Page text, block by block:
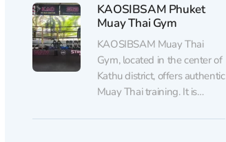
Muay Thai, or preparing for
amateur and professional
fights. The experienced
coaching team combines
traditional Muay Thai...
KAOSIBSAM Phuket
Muay Thai Gym
KAOSIBSAM Muay Thai
Gym, located in the center of
Kathu district, offers authentic
Muay Thai training. It is
and experienced fighters.